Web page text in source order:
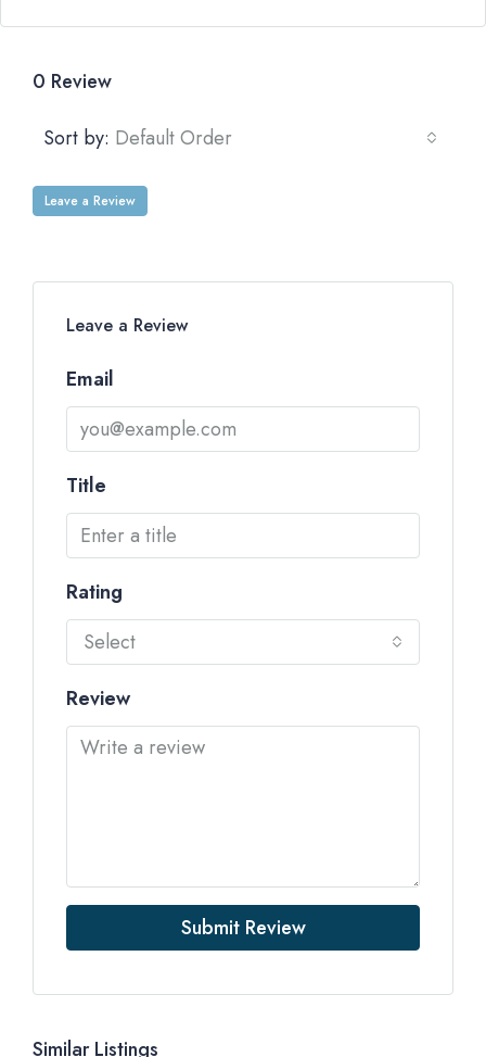
0 Review
Sort by: Default Order
Leave a Review
Leave a Review
Email
Title
Rating
Select
Review
Submit Review
Similar Listings